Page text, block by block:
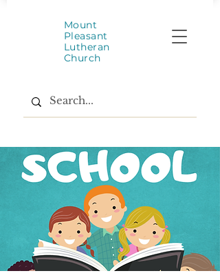
Mount
Pleasant
Lutheran
Church